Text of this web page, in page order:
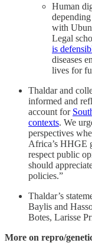
Human
with
Legal
is
diseases
lives for
Thaldar and
informed and
account for
contexts. We
perspectives
Africa’s HHGE
respect public
should
policies.”
Thaldar’s
Baylis and
Botes, Larisse
More on repro/